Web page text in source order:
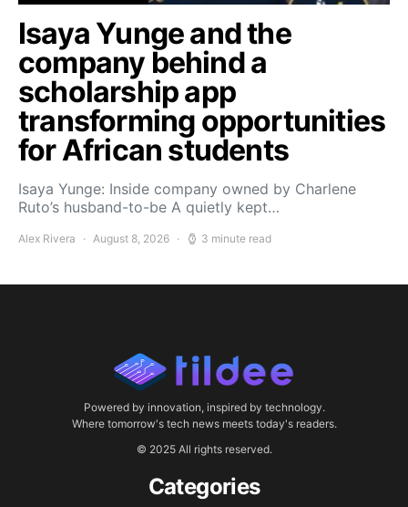
Isaya Yunge and the
company behind a
scholarship app
transforming opportunities
for African students
Isaya Yunge: Inside company owned by Charlene
Ruto’s husband-to-be A quietly kept…
Alex Rivera August 8, 2026 3 minute read
Powered by innovation, inspired by technology.
Where tomorrow's tech news meets today's readers.
© 2025 All rights reserved.
Categories